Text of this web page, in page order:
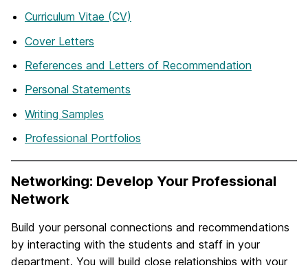
Curriculum Vitae (CV)
Cover Letters
References and Letters of Recommendation
Personal Statements
Writing Samples
Professional Portfolios
Networking: Develop Your Professional
Network
Build your personal connections and recommendations
by interacting with the students and staff in your
department. You will build close relationships with your